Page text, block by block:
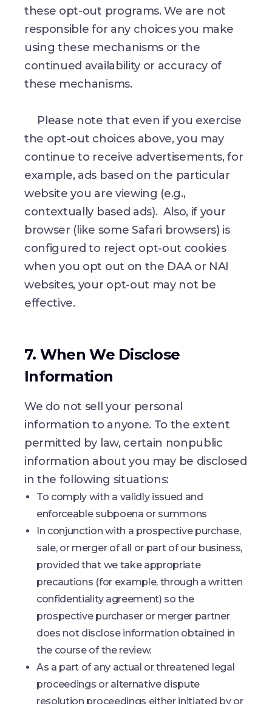
these opt-out programs. We are not
responsible for any choices you make
using these mechanisms or the
continued availability or accuracy of
these mechanisms.
Please note that even if you exercise
the opt-out choices above, you may
continue to receive advertisements, for
example, ads based on the particular
website you are viewing (e.g.,
contextually based ads). Also, if your
browser (like some Safari browsers) is
configured to reject opt-out cookies
when you opt out on the DAA or NAI
websites, your opt-out may not be
effective.
7. When We Disclose
Information
We do not sell your personal
information to anyone. To the extent
permitted by law, certain nonpublic
information about you may be disclosed
in the following situations:
To comply with a validly issued and
enforceable subpoena or summons
In conjunction with a prospective purchase,
sale, or merger of all or part of our business,
provided that we take appropriate
precautions (for example, through a written
confidentiality agreement) so the
prospective purchaser or merger partner
does not disclose information obtained in
the course of the review.
As a part of any actual or threatened legal
proceedings or alternative dispute
resolution proceedings either initiated by or